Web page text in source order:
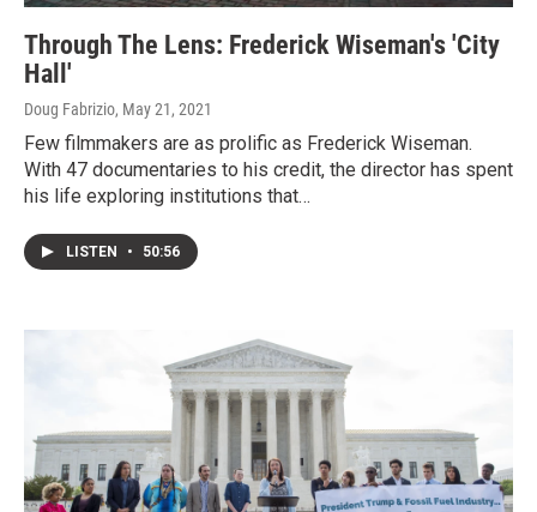
Through The Lens: Frederick Wiseman's 'City
Hall'
Doug Fabrizio, May 21, 2021
Few filmmakers are as prolific as Frederick Wiseman.
With 47 documentaries to his credit, the director has spent
his life exploring institutions that…
LISTEN • 50:56